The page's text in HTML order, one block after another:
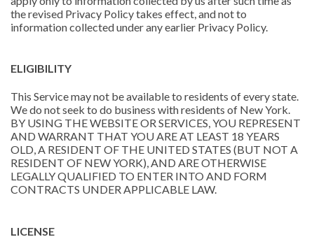
the revised Privacy Policy takes effect, and not to
information collected under any earlier Privacy Policy.
ELIGIBILITY
This Service may not be available to residents of every state.
We do not seek to do business with residents of New York.
BY USING THE WEBSITE OR SERVICES, YOU REPRESENT
AND WARRANT THAT YOU ARE AT LEAST 18 YEARS
OLD, A RESIDENT OF THE UNITED STATES (BUT NOT A
RESIDENT OF NEW YORK), AND ARE OTHERWISE
LEGALLY QUALIFIED TO ENTER INTO AND FORM
CONTRACTS UNDER APPLICABLE LAW.
LICENSE